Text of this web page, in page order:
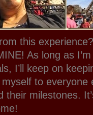
this experience?
As long as
I’ll keep on
to everyone
their milestones.